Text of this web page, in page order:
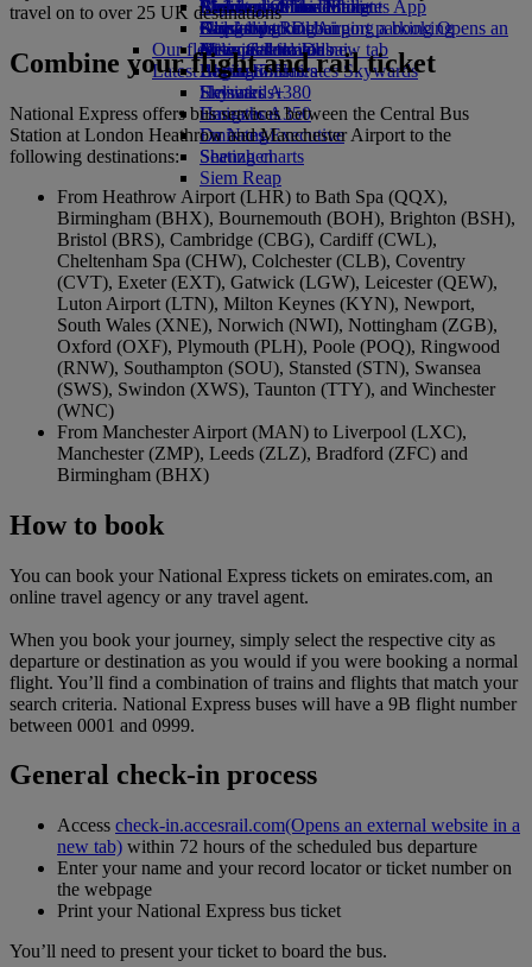
Airline partners
Airport parkingAirport parking Opens an
external link in a new tab
Economy Class dining
Drinks
Our fleet
Boeing 777
Emirates A380
Emirates A350
Emirates Executive
Seating charts
Emirates Official Store
Children’s entertainment
Kids’ toys
Activities for kids
Birmingham to Dubai
Glasgow to Dubai
Newcastle to Dubai
Latest destinations
Helsinki
Hangzhou
Da Nang
Shenzhen
Siem Reap
Skywards Miles Mall
Skywards Rail
Miles Calculator
Log in to Emirates Skywards
Skywards+
Mobile and The Emirates App
Cancelling or changing a booking
Disrupted travel
About Emirates
travel on to over 25 UK destinations
Combine your flight and rail ticket
National Express offers bus services between the Central Bus
Station at London Heathrow and Manchester Airport to the
following destinations:
From Heathrow Airport (LHR) to Bath Spa (QQX),
Birmingham (BHX), Bournemouth (BOH), Brighton (BSH),
Bristol (BRS), Cambridge (CBG), Cardiff (CWL),
Cheltenham Spa (CHW), Colchester (CLB), Coventry
(CVT), Exeter (EXT), Gatwick (LGW), Leicester (QEW),
Luton Airport (LTN), Milton Keynes (KYN), Newport,
South Wales (XNE), Norwich (NWI), Nottingham (ZGB),
Oxford (OXF), Plymouth (PLH), Poole (POQ), Ringwood
(RNW), Southampton (SOU), Stansted (STN), Swansea
(SWS), Swindon (XWS), Taunton (TTY), and Winchester
(WNC)
From Manchester Airport (MAN) to Liverpool (LXC),
Manchester (ZMP), Leeds (ZLZ), Bradford (ZFC) and
Birmingham (BHX)
How to book
You can book your National Express tickets on emirates.com, an
online travel agency or any travel agent.
When you book your journey, simply select the respective city as
departure or destination as you would if you were booking a normal
flight. You’ll find a combination of trains and flights that match your
search criteria. National Express buses will have a 9B flight number
between 0001 and 0999.
General check-in process
Access check-in.accesrail.com(Opens an external website in a
new tab) within 72 hours of the scheduled bus departure
Enter your name and your record locator or ticket number on
the webpage
Print your National Express bus ticket
You’ll need to present your ticket to board the bus.